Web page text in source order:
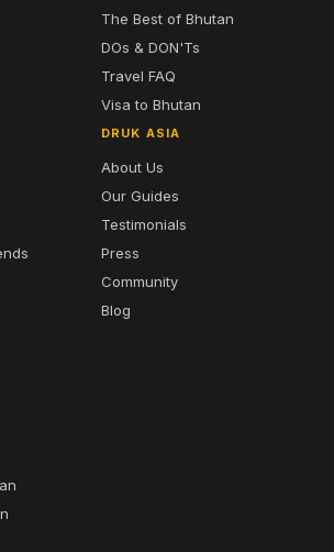
The Best of Bhutan
DOs & DON'Ts
Travel FAQ
Visa to Bhutan
DRUK ASIA
About Us
Our Guides
Testimonials
Press
Community
Blog